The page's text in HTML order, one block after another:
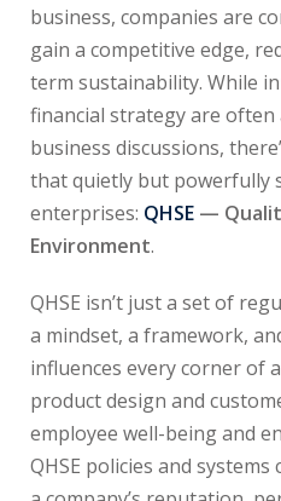
business, companies are
gain a competitive edge,
term sustainability. While
financial strategy are
business discussions,
that quietly but powerfully
enterprises: QHSE —
Environment.
QHSE isn’t just a set of
a mindset, a framework,
influences every corner of
product design and
employee well-being and
QHSE policies and